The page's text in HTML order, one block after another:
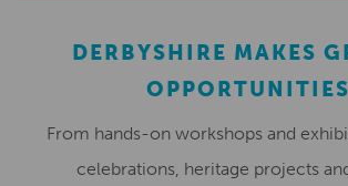
DERBYSHIRE MAKES
OPPORTUNITIES
From hands-on workshops and
celebrations, heritage projects